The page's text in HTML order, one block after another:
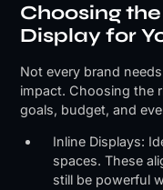
Choosing
Display for
Not every brand
impact. Choosing the
goals, budget, and
Inline Displays:
spaces. These
still be powerful